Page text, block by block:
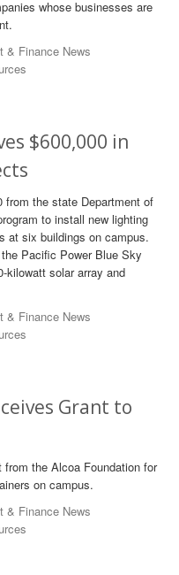
whose businesses are
& Finance News
$600,000 in
from the state Department of
to install new lighting
at six buildings on campus.
Pacific Power Blue Sky
kilowatt solar array and
& Finance News
Grant to
the Alcoa Foundation for
on campus.
& Finance News